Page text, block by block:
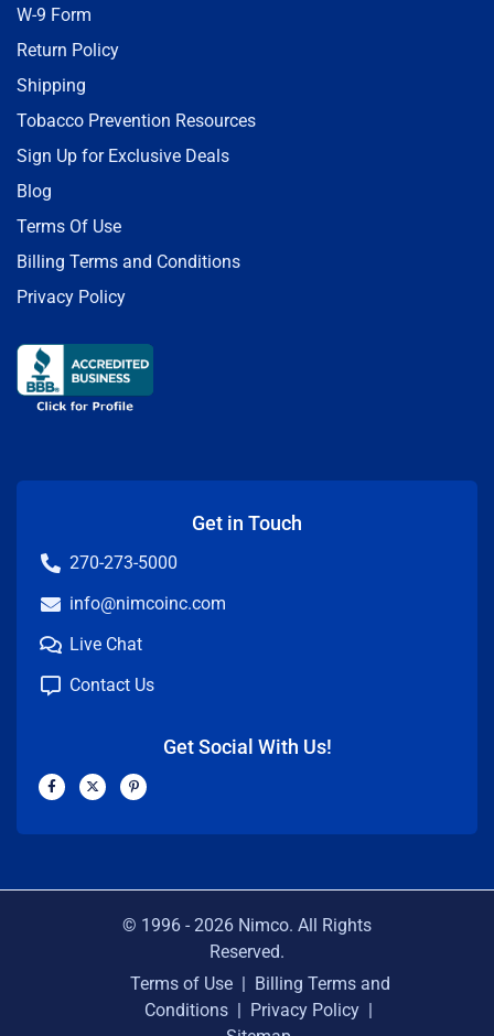
W-9 Form
Return Policy
Shipping
Tobacco Prevention Resources
Sign Up for Exclusive Deals
Blog
Terms Of Use
Billing Terms and Conditions
Privacy Policy
Get in Touch
270-273-5000
info@nimcoinc.com
Live Chat
Contact Us
Get Social With Us!
F
a
c
b
X
-
t
i
P
i
n
e
© 1996 - 2026 Nimco. All Rights
Reserved.
Terms of Use | Billing Terms and
Conditions | Privacy Policy |